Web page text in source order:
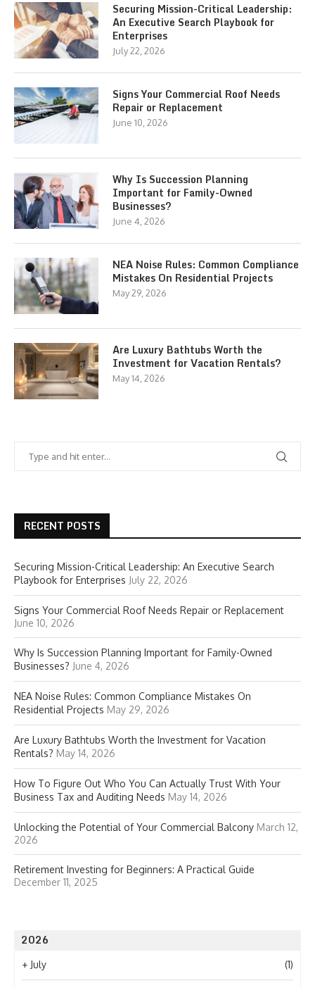
Securing Mission-Critical Leadership:
An Executive Search Playbook for
Enterprises
July 22, 2026
Signs Your Commercial Roof Needs
Repair or Replacement
June 10, 2026
Why Is Succession Planning
Important for Family-Owned
Businesses?
June 4, 2026
NEA Noise Rules: Common Compliance
Mistakes On Residential Projects
May 29, 2026
Are Luxury Bathtubs Worth the
Investment for Vacation Rentals?
May 14, 2026
RECENT POSTS
Securing Mission-Critical Leadership: An Executive Search
Playbook for Enterprises July 22, 2026
Signs Your Commercial Roof Needs Repair or Replacement
June 10, 2026
Why Is Succession Planning Important for Family-Owned
Businesses? June 4, 2026
NEA Noise Rules: Common Compliance Mistakes On
Residential Projects May 29, 2026
Are Luxury Bathtubs Worth the Investment for Vacation
Rentals? May 14, 2026
How To Figure Out Who You Can Actually Trust With Your
Business Tax and Auditing Needs May 14, 2026
Unlocking the Potential of Your Commercial Balcony March 12,
2026
Retirement Investing for Beginners: A Practical Guide
December 11, 2025
2026
+ July (1)